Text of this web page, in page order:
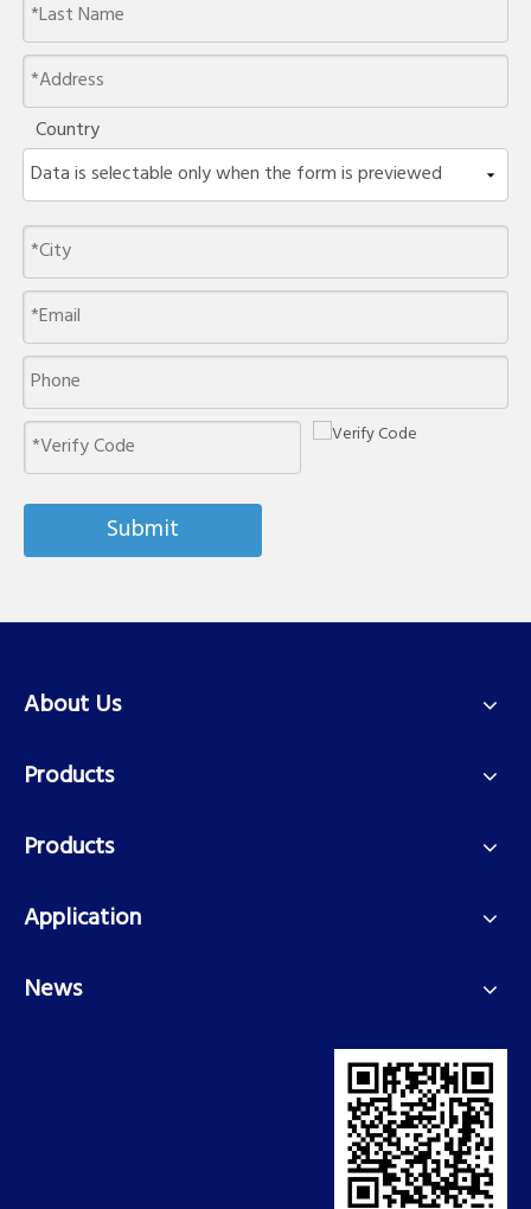
Country
Submit
About Us
Products
Products
Application
News